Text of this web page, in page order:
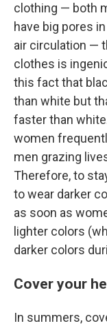
clothing — both
have big pores
air circulation —
clothes is
this fact that
than white but
faster than
women
men grazing
Therefore, to
to wear darker
as soon as
lighter colors
darker colors
Cover your
In summers,